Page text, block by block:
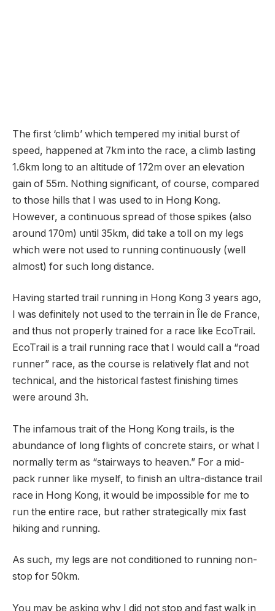
The first ‘climb’ which tempered my initial burst of
speed, happened at 7km into the race, a climb lasting
1.6km long to an altitude of 172m over an elevation
gain of 55m. Nothing significant, of course, compared
to those hills that I was used to in Hong Kong.
However, a continuous spread of those spikes (also
around 170m) until 35km, did take a toll on my legs
which were not used to running continuously (well
almost) for such long distance.
Having started trail running in Hong Kong 3 years ago,
I was definitely not used to the terrain in Île de France,
and thus not properly trained for a race like EcoTrail.
EcoTrail is a trail running race that I would call a “road
runner” race, as the course is relatively flat and not
technical, and the historical fastest finishing times
were around 3h.
The infamous trait of the Hong Kong trails, is the
abundance of long flights of concrete stairs, or what I
normally term as “stairways to heaven.” For a mid-
pack runner like myself, to finish an ultra-distance trail
race in Hong Kong, it would be impossible for me to
run the entire race, but rather strategically mix fast
hiking and running.
As such, my legs are not conditioned to running non-
stop for 50km.
You may be asking why I did not stop and fast walk in